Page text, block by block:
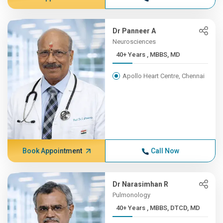
Dr Panneer A
Neurosciences
40+ Years , MBBS, MD
Apollo Heart Centre, Chennai
Book Appointment Call Now
Dr Narasimhan R
Pulmonology
40+ Years , MBBS, DTCD, MD